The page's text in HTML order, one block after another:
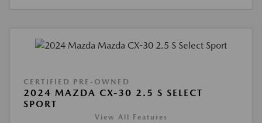
CERTIFIED PRE-OWNED
2024 MAZDA CX-30 2.5 S SELECT
SPORT
View All Features